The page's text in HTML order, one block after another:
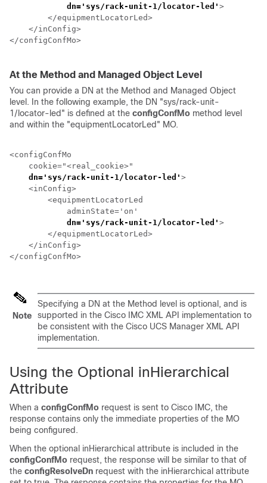
dn='sys/rack-unit-1/locator-led' >
        </equipmentLocatorLed>
    </inConfig>
</configConfMo>
At the Method and Managed Object Level
You can provide a DN at the Method and Managed Object
level. In the following example, the DN "sys/rack-unit-
1 /locator-led" is defined at the configConfMo method level
and within the "equipmentLocatorLed" MO.
<configConfMo
    cookie="<real_cookie>"
dn='sys/rack-unit-1/locator-led' >
    <inConfig>
        <equipmentLocatorLed
            adminState='on'
dn='sys/rack-unit-1/locator-led' >
        </equipmentLocatorLed>
    </inConfig>
</configConfMo>
Note
Specifying a DN at the Method level is optional, and is
supported in the Cisco IMC XML API implementation to
be consistent with the Cisco UCS Manager XML API
implementation.
Using the Optional inHierarchical
Attribute
When a configConfMo request is sent to Cisco IMC, the
response contains only the immediate properties of the MO
being configured.
When the optional inHierarchical attribute is included in the
configConfMo request, the response will be similar to that of
the configResolveDn request with the inHierarchical attribute